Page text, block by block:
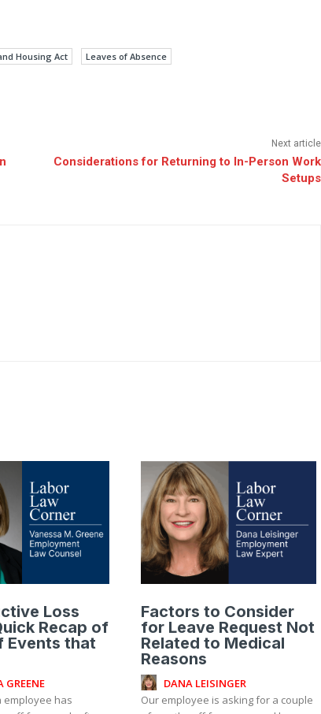
Housing Act
Leaves of Absence
Next article
Considerations for Returning to In-Person Work
Setups
Loss
Recap of
Events that
GREENE
employee has
Factors to Consider
for Leave Request Not
Related to Medical
Reasons
DANA LEISINGER
Our employee is asking for a couple